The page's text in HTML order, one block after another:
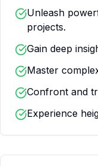
Unleash
projects.
Gain deep
Master
Confront and
Experience